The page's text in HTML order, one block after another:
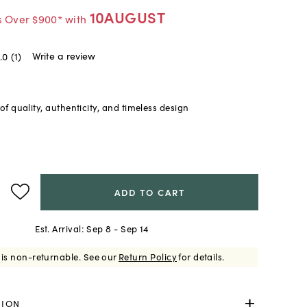
Over $900* with 10AUGUST
(1) Write a review
quality, authenticity, and timeless design
ADD TO CART
Est. Arrival: Sep 8 - Sep 14
is non-returnable. See our Return Policyfor details.